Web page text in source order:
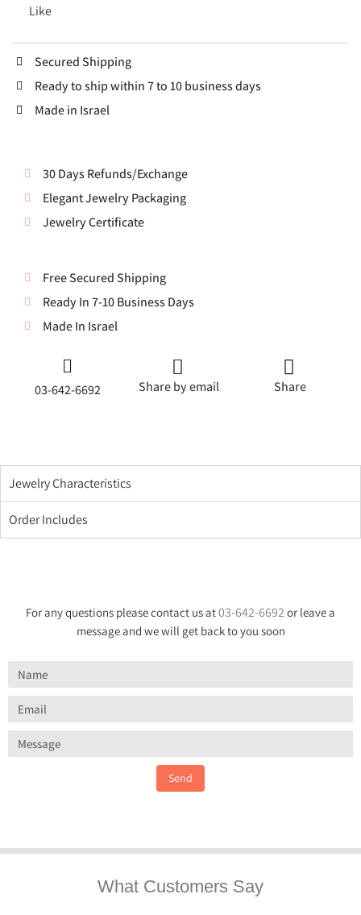
Like
Secured Shipping
Ready to ship within 7 to 10 business days
Made in Israel
30 Days Refunds/Exchange
Elegant Jewelry Packaging
Jewelry Certificate
Free Secured Shipping
Ready In 7-10 Business Days
Made In Israel
03-642-6692 Share by email Share
Jewelry Characteristics
Order Includes
For any questions please contact us at03-642-6692 or leave a
message and we will get back to you soon
Send
What Customers Say